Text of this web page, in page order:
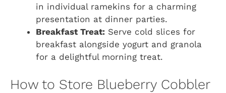
in individual ramekins for a charming
presentation at dinner parties.
Breakfast Treat: Serve cold slices for
breakfast alongside yogurt and granola
for a delightful morning treat.
How to Store Blueberry Cobbler